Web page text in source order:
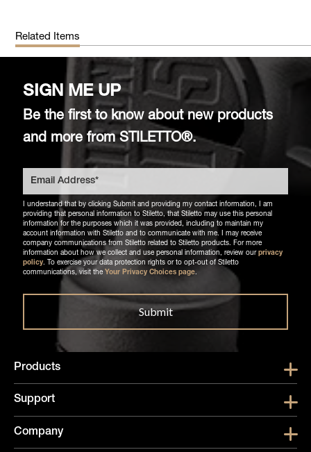
Related Items
SIGN ME UP
Be the first to know about new products
and more from STILETTO®.
I understand that by clicking Submit and providing my contact information, I am
providing that personal information to Stiletto, that Stiletto may use this personal
information for the purposes which it was provided, including to maintain my
account information with Stiletto and to communicate with me. I may receive
company communications from Stiletto related to Stiletto products. For more
information about how we collect and use personal information, review our privacy
policy. To exercise your data protection rights or to opt-out of Stiletto
communications, visit the Your Privacy Choices page.
Products Show
Support Show
Company Show